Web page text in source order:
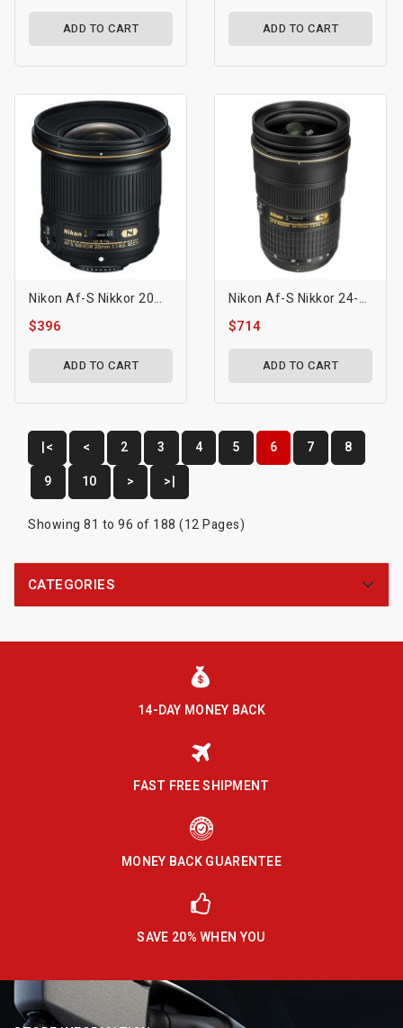
ADD TO CART ADD TO CART
Nikon Af-S Nikkor 20mm F/1.8g Ed Lens
$396
ADD TO CART
Nikon Af-S Nikkor 24-70mm F/2.8g Ed Lens
$714
ADD TO CART
|< < 2 3 4 5 6 7
8
9
10 > >|
Showing 81 to 96 of 188 (12 Pages)
CATEGORIES
14-DAY MONEY BACK
FAST FREE SHIPMENT
MONEY BACK GUARENTEE
SAVE 20% WHEN YOU